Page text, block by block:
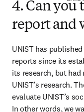
4. Can you
report and
UNIST has
reports since its
its research, but
UNIST’s research.
evaluate UNIST’s
In other words, we